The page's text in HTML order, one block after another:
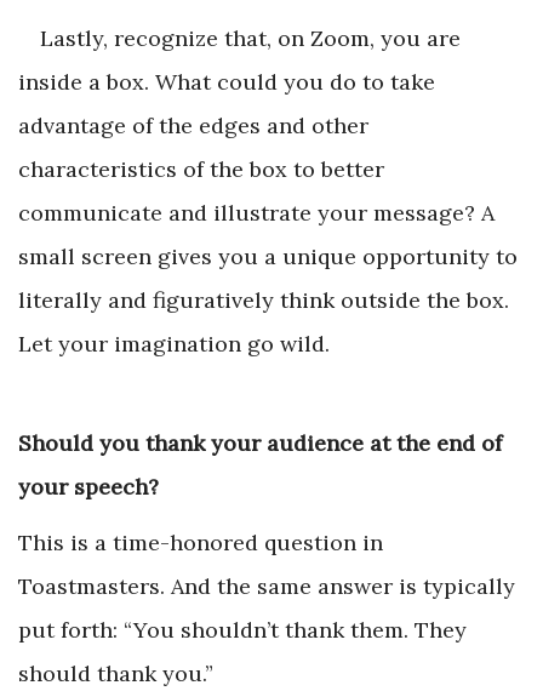
Lastly, recognize that, on Zoom, you are
inside a box. What could you do to take
advantage of the edges and other
characteristics of the box to better
communicate and illustrate your message? A
small screen gives you a unique opportunity to
literally and figuratively think outside the box.
Let your imagination go wild.
Should you thank your audience at the end of
your speech?
This is a time-honored question in
Toastmasters. And the same answer is typically
put forth: “You shouldn’t thank them. They
should thank you.”